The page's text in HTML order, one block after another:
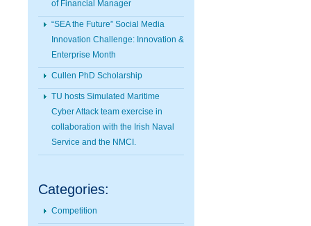
of Financial Manager
“SEA the Future” Social Media
Innovation Challenge: Innovation &
Enterprise Month
Cullen PhD Scholarship
TU hosts Simulated Maritime
Cyber Attack team exercise in
collaboration with the Irish Naval
Service and the NMCI.
Categories:
Competition